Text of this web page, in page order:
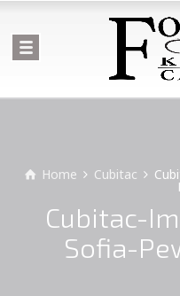
Home Cubitac
Cubitac-
Sofia-